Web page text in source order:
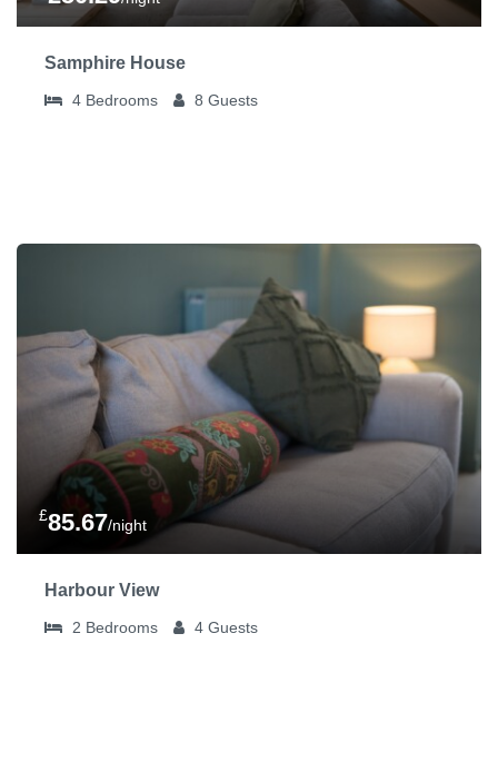
Samphire House
4 Bedrooms 8 Guests
£85.67/night
Harbour View
2 Bedrooms 4 Guests